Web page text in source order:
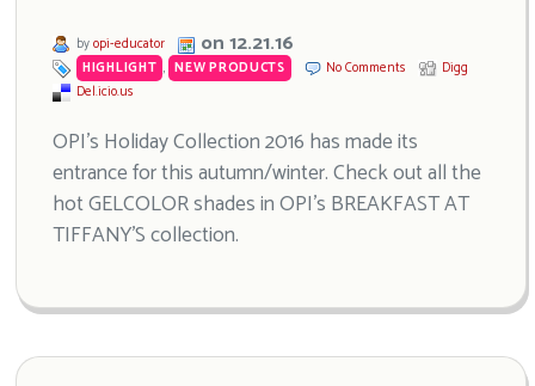
byopi-educator on 12.21.16
HIGHLIGHT , NEW PRODUCTS No Comments
Digg
Del.icio.us
OPI’s Holiday Collection 2016 has made its
entrance for this autumn/winter. Check out all the
hot GELCOLOR shades in OPI’s BREAKFAST AT
TIFFANY’S collection.